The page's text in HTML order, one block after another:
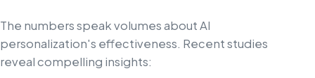
The numbers speak volumes about AI
personalization's effectiveness. Recent studies
reveal compelling insights: